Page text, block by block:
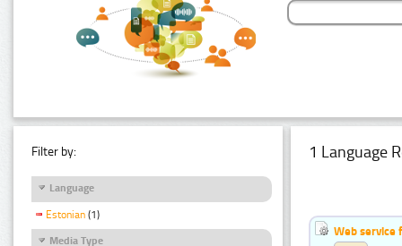
Filter by:
Language
Estonian (1)
Media Type
1 Language
Web service